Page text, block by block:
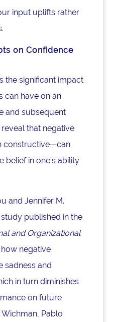
input uplifts rather
on Confidence
the significant impact
can have on an
and subsequent
that negative
constructive—can
belief in one’s ability
and Jennifer M.
study published in the
and Organizational
negative
sadness and
in turn diminishes
on future
Pablo